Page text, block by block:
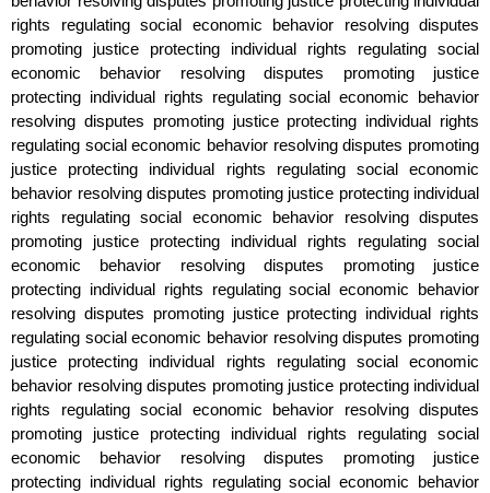
rights regulating social economic behavior resolving disputes
promoting justice protecting individual rights regulating social
economic behavior resolving disputes promoting justice
protecting individual rights regulating social economic behavior
resolving disputes promoting justice protecting individual rights
regulating social economic behavior resolving disputes promoting
justice protecting individual rights regulating social economic
behavior resolving disputes promoting justice protecting individual
rights regulating social economic behavior resolving disputes
promoting justice protecting individual rights regulating social
economic behavior resolving disputes promoting justice
protecting individual rights regulating social economic behavior
resolving disputes promoting justice protecting individual rights
regulating social economic behavior resolving disputes promoting
justice protecting individual rights regulating social economic
behavior resolving disputes promoting justice protecting individual
rights regulating social economic behavior resolving disputes
promoting justice protecting individual rights regulating social
economic behavior resolving disputes promoting justice
protecting individual rights regulating social economic behavior